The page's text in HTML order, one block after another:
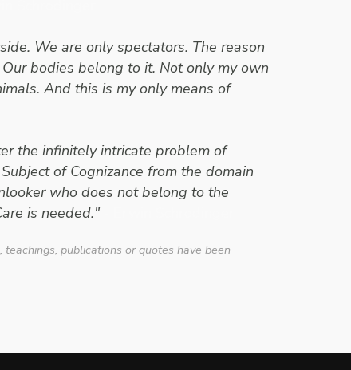
We are only spectators. The reason
bodies belong to it. Not only my own
And this is my only means of
the infinitely intricate problem of
of Cognizance from the domain
who does not belong to the
is needed."
publications or quotes have been